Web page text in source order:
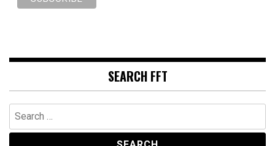
SEARCH FFT
Search
for: